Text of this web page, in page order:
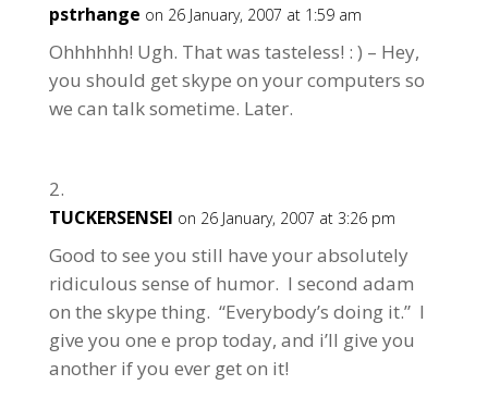
pstrhange on 26 January, 2007 at 1:59 am
Ohhhhhh! Ugh. That was tasteless! : ) – Hey,
you should get skype on your computers so
we can talk sometime. Later.
TUCKERSENSEI on 26 January, 2007 at 3:26 pm
Good to see you still have your absolutely
ridiculous sense of humor. I second adam
on the skype thing. “Everybody’s doing it.” I
give you one e prop today, and i’ll give you
another if you ever get on it!